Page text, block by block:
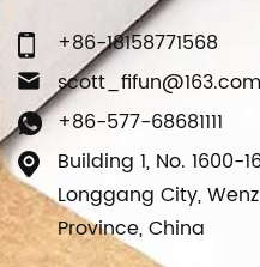
+86-18158771568
scott_fifun@163.com
+86-577-68681111
Building 1, No. 1600-
Longgang City,
Province, China